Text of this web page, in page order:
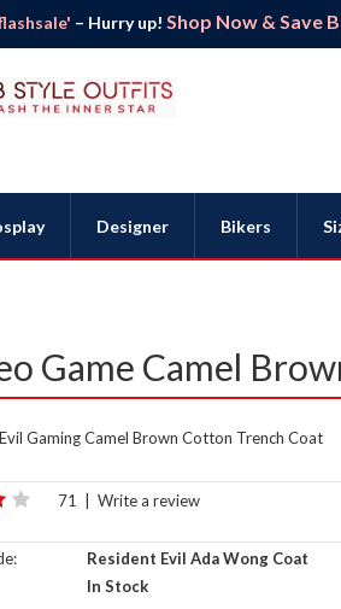
– Hurry up! Shop Now & Save
Designer Bikers
Game Camel
Gaming Camel Brown Cotton Trench Coat
71 Write a review
Resident Evil Ada Wong Coat
In Stock